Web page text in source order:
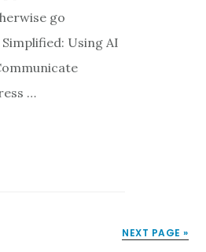
go
Using AI
…
NEXT PAGE »